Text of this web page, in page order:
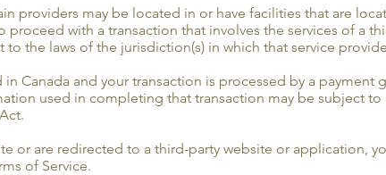
providers may be located in or have facilities that are
proceed with a transaction that involves the services of a
the laws of the jurisdiction(s) in which that service
Canada and your transaction is processed by a payment
used in completing that transaction may be subject
or are redirected to a third-party website or application,
of Service.